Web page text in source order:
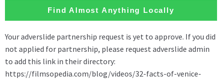
Find Almost Anything Locally